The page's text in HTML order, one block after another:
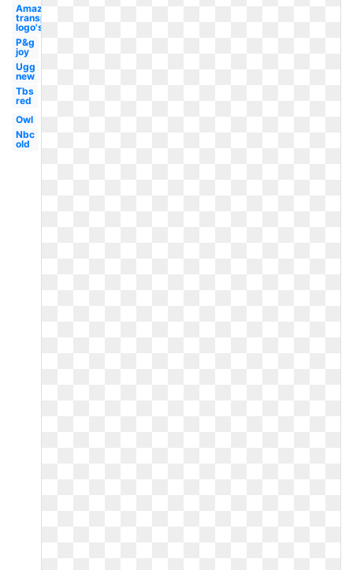
Amazon
transparent
logo's
P&g
joy
Ugg
new
Tbs
red
Owl
Nbc
old